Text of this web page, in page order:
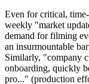
Even for critical,
weekly "market
demand for filming
an insurmountable
Similarly, "company
onboarding, quickly
pro..." (production